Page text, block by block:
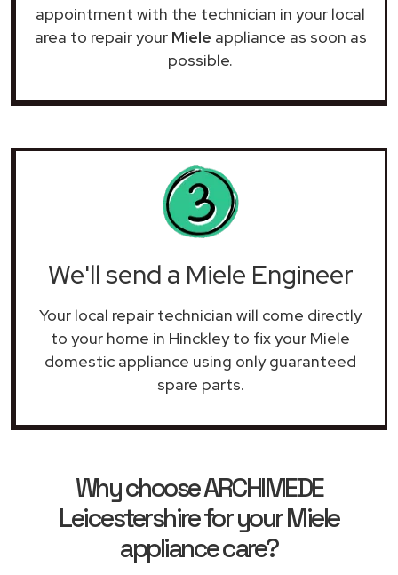
appointment with the technician in your local
area to repair your Miele appliance as soon as
possible.
We'll send a Miele Engineer
Your local repair technician will come directly
to your home in Hinckley to fix your Miele
domestic appliance using only guaranteed
spare parts.
Why choose ARCHIMEDE
Leicestershire for your Miele
appliance care?